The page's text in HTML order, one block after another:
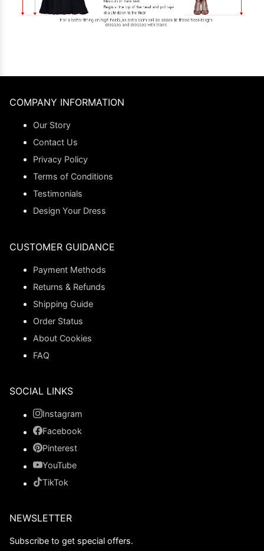
COMPANY INFORMATION
Our Story
Contact Us
Privacy Policy
Terms of Conditions
Testimonials
Design Your Dress
CUSTOMER GUIDANCE
Payment Methods
Returns & Refunds
Shipping Guide
Order Status
About Cookies
FAQ
SOCIAL LINKS
Instagram
Facebook
Pinterest
YouTube
TikTok
NEWSLETTER
Subscribe to get special offers.